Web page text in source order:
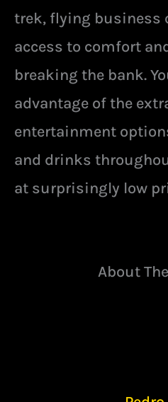
trek, flying business
access to comfort
breaking the bank.
advantage of the
entertainment
and drinks
at surprisingly low
About